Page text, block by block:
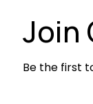
Join
Be the first